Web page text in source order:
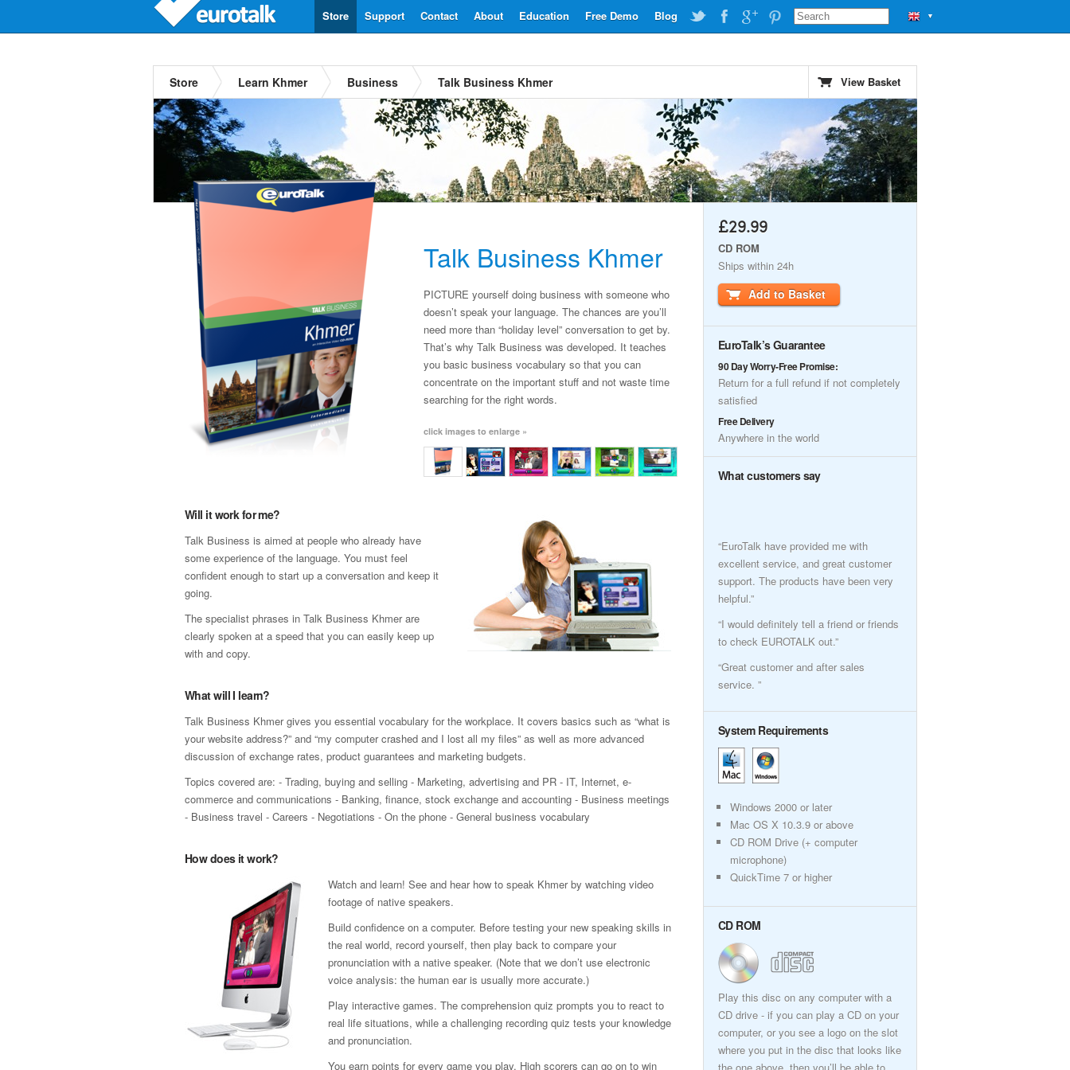
▼
Blog
Free Demo
Education
About
Contact
Support
Store
Store Learn Khmer Business Talk Business Khmer View Basket
Talk Business Khmer
PICTURE yourself doing business with someone who
doesn’t speak your language. The chances are you’ll
need more than “holiday level” conversation to get by.
That’s why Talk Business was developed. It teaches
you basic business vocabulary so that you can
concentrate on the important stuff and not waste time
searching for the right words.
click images to enlarge »
Will it work for me?
Talk Business is aimed at people who already have
some experience of the language. You must feel
confident enough to start up a conversation and keep it
going.
The specialist phrases in Talk Business Khmer are
clearly spoken at a speed that you can easily keep up
with and copy.
What will I learn?
Talk Business Khmer gives you essential vocabulary for the workplace. It covers basics such as “what is
your website address?” and “my computer crashed and I lost all my files” as well as more advanced
discussion of exchange rates, product guarantees and marketing budgets.
Topics covered are: - Trading, buying and selling - Marketing, advertising and PR - IT, Internet, e-
commerce and communications - Banking, finance, stock exchange and accounting - Business meetings
- Business travel - Careers - Negotiations - On the phone - General business vocabulary
How does it work?
Watch and learn! See and hear how to speak Khmer by watching video
footage of native speakers.
Build confidence on a computer. Before testing your new speaking skills in
the real world, record yourself, then play back to compare your
pronunciation with a native speaker. (Note that we don’t use electronic
voice analysis: the human ear is usually more accurate.)
Play interactive games. The comprehension quiz prompts you to react to
real life situations, while a challenging recording quiz tests your knowledge
and pronunciation.
You earn points for every game you play. High scorers can go on to win
£29.99
CD ROM
Ships within 24h
Add to Basket
EuroTalk’s Guarantee
90 Day Worry-Free Promise:
Return for a full refund if not completely
satisfied
Free Delivery
Anywhere in the world
What customers say
“EuroTalk have provided me with
excellent service, and great customer
support. The products have been very
helpful.”
“I would definitely tell a friend or friends
to check EUROTALK out.”
“Great customer and after sales
service. ”
System Requirements
Windows 2000 or later
Mac OS X 10.3.9 or above
CD ROM Drive (+ computer
microphone)
QuickTime 7 or higher
CD ROM
Play this disc on any computer with a
CD drive - if you can play a CD on your
computer, or you see a logo on the slot
where you put in the disc that looks like